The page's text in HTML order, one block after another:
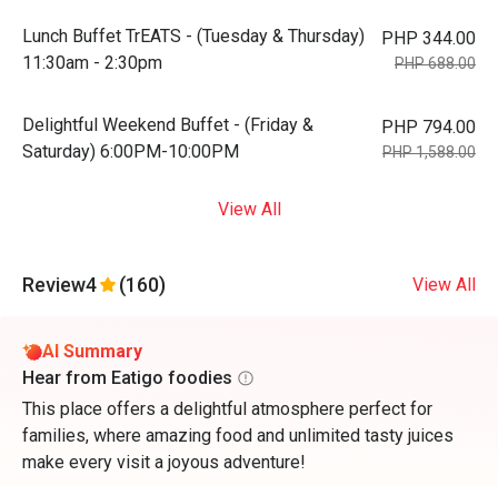
Lunch Buffet TrEATS - (Tuesday & Thursday)
11:30am - 2:30pm
PHP 344.00
PHP 688.00
Delightful Weekend Buffet - (Friday &
Saturday) 6:00PM-10:00PM
PHP 794.00
PHP 1,588.00
View All
Review4 (160) View All
AI Summary
Hear from Eatigo foodies
This place offers a delightful atmosphere perfect for
families, where amazing food and unlimited tasty juices
make every visit a joyous adventure!